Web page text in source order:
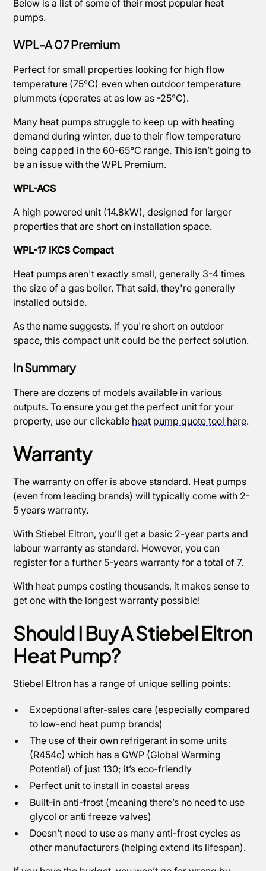
Below is a list of some of their most popular heat
pumps.
WPL-A 07 Premium
Perfect for small properties looking for high flow
temperature (75℃) even when outdoor temperature
plummets (operates at as low as -25℃).
Many heat pumps struggle to keep up with heating
demand during winter, due to their flow temperature
being capped in the 60-65℃ range. This isn’t going to
be an issue with the WPL Premium.
WPL-ACS
A high powered unit (14.8kW), designed for larger
properties that are short on installation space.
WPL-17 IKCS Compact
Heat pumps aren't exactly small, generally 3-4 times
the size of a gas boiler. That said, they're generally
installed outside.
As the name suggests, if you're short on outdoor
space, this compact unit could be the perfect solution.
In Summary
There are dozens of models available in various
outputs. To ensure you get the perfect unit for your
property, use our clickable heat pump quote tool here.
Warranty
The warranty on offer is above standard. Heat pumps
(even from leading brands) will typically come with 2-
5 years warranty.
With Stiebel Eltron, you’ll get a basic 2-year parts and
labour warranty as standard. However, you can
register for a further 5-years warranty for a total of 7.
With heat pumps costing thousands, it makes sense to
get one with the longest warranty possible!
Should I Buy A Stiebel Eltron
Heat Pump?
Stiebel Eltron has a range of unique selling points:
Exceptional after-sales care (especially compared
to low-end heat pump brands)
The use of their own refrigerant in some units
(R454c) which has a GWP (Global Warming
Potential) of just 130; it’s eco-friendly
Perfect unit to install in coastal areas
Built-in anti-frost (meaning there’s no need to use
glycol or anti freeze valves)
Doesn’t need to use as many anti-frost cycles as
other manufacturers (helping extend its lifespan).